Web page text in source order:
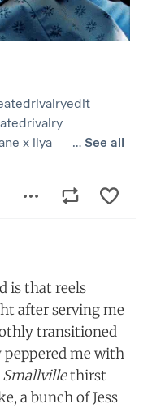
is that reels
after serving me
transitioned
me with
Smallvillethirst
a bunch of Jess